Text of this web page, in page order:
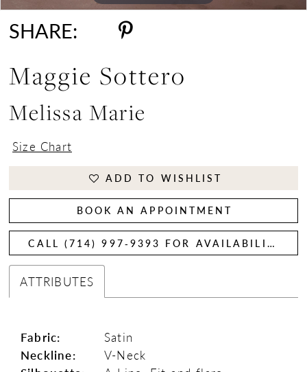
SHARE:
Maggie Sottero
Melissa Marie
Size Chart
ADD TO WISHLIST
BOOK AN APPOINTMENT
CALL (714) 997‑9393 FOR AVAILABILITY
ATTRIBUTES
Fabric:
Satin
Neckline:
V-Neck